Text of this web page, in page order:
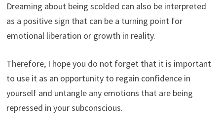
Dreaming about being scolded can also be interpreted
as a positive sign that can be a turning point for
emotional liberation or growth in reality.
Therefore, I hope you do not forget that it is important
to use it as an opportunity to regain confidence in
yourself and untangle any emotions that are being
repressed in your subconscious.